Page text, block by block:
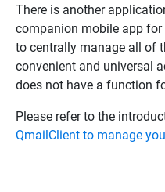
There is another
companion mobile app
to centrally manage all of
convenient and universal
does not have a function
Please refer to the
QmailClient to manage